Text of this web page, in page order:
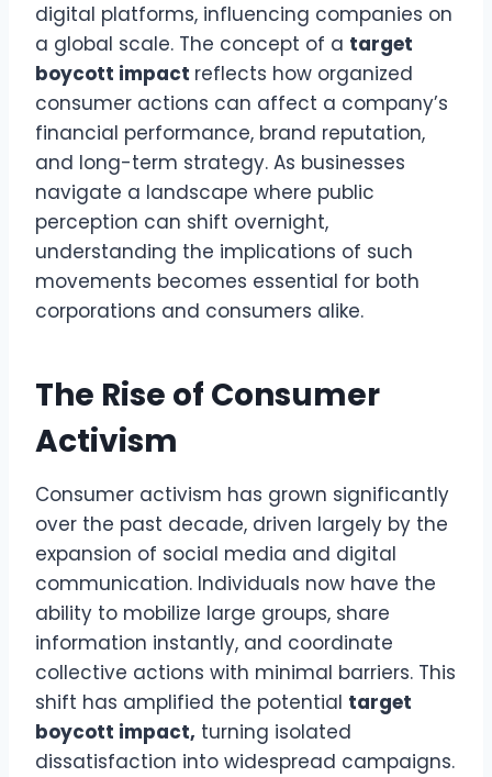
digital platforms, influencing companies on
a global scale. The concept of a target
boycott impact reflects how organized
consumer actions can affect a company’s
financial performance, brand reputation,
and long-term strategy. As businesses
navigate a landscape where public
perception can shift overnight,
understanding the implications of such
movements becomes essential for both
corporations and consumers alike.
The Rise of Consumer
Activism
Consumer activism has grown significantly
over the past decade, driven largely by the
expansion of social media and digital
communication. Individuals now have the
ability to mobilize large groups, share
information instantly, and coordinate
collective actions with minimal barriers. This
shift has amplified the potential target
boycott impact, turning isolated
dissatisfaction into widespread campaigns.